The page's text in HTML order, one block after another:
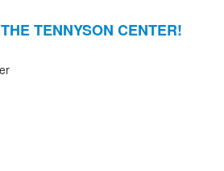
TENNYSON CENTER!